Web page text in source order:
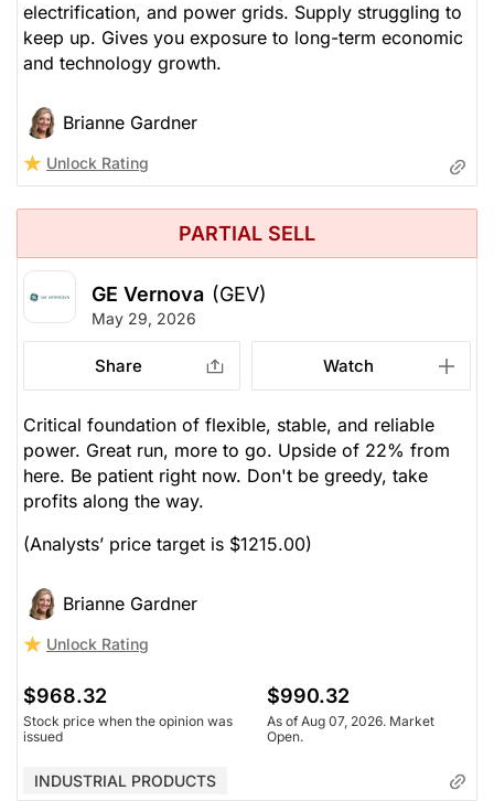
electrification, and power grids. Supply struggling to
keep up. Gives you exposure to long-term economic
and technology growth.
Brianne Gardner
Unlock Rating
PARTIAL SELL
GE Vernova (GEV)
May 29, 2026
Share Watch
Critical foundation of flexible, stable, and reliable
power. Great run, more to go. Upside of 22% from
here. Be patient right now. Don't be greedy, take
profits along the way.
(Analysts’ price target is $1215.00)
Brianne Gardner
Unlock Rating
$968.32
Stock price when the opinion was
issued
$990.32
As of Aug 07, 2026. Market
Open.
INDUSTRIAL PRODUCTS